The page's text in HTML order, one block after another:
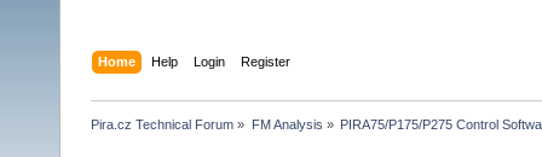
Home Help Login Register
Pira.cz Technical Forum » FM Analysis » PIRA75/P175/P275 Control